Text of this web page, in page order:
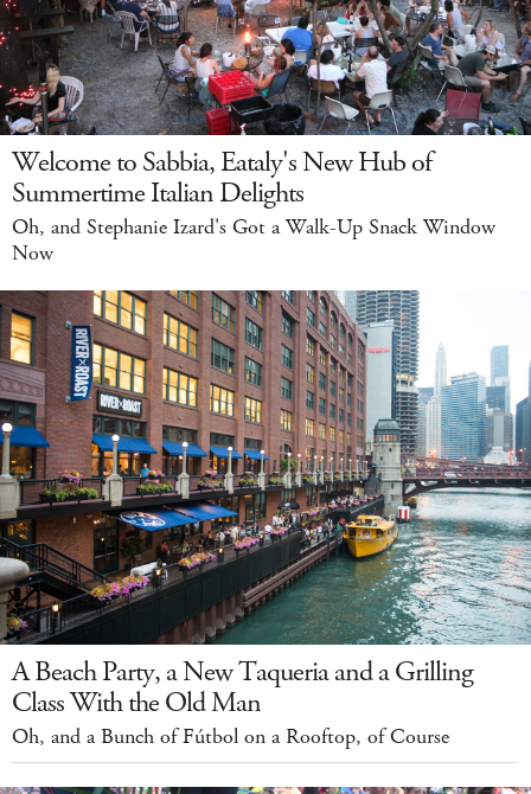
Welcome to Sabbia, Eataly's New Hub of
Summertime Italian Delights
Oh, and Stephanie Izard's Got a Walk-Up Snack Window
Now
A Beach Party, a New Taqueria and a Grilling
Class With the Old Man
Oh, and a Bunch of Fútbol on a Rooftop, of Course